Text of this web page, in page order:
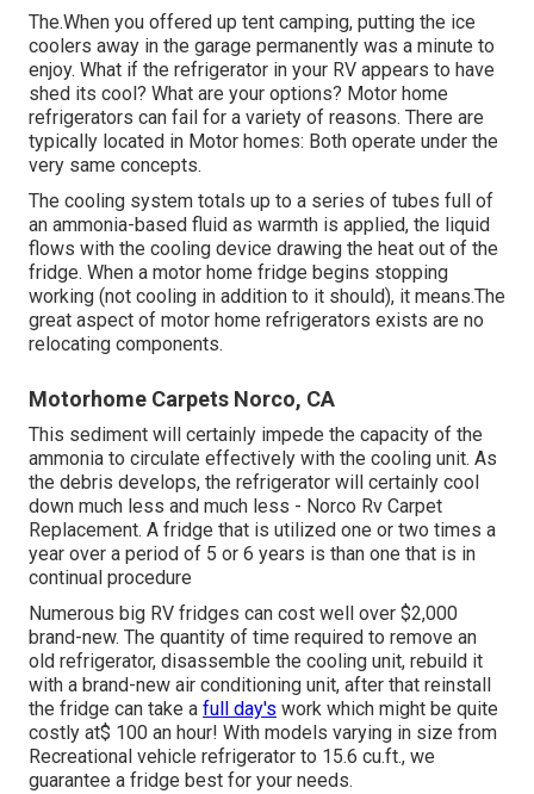
The.When you offered up tent camping, putting the ice
coolers away in the garage permanently was a minute to
enjoy. What if the refrigerator in your RV appears to have
shed its cool? What are your options? Motor home
refrigerators can fail for a variety of reasons. There are
typically located in Motor homes: Both operate under the
very same concepts.
The cooling system totals up to a series of tubes full of
an ammonia-based fluid as warmth is applied, the liquid
flows with the cooling device drawing the heat out of the
fridge. When a motor home fridge begins stopping
working (not cooling in addition to it should), it means.The
great aspect of motor home refrigerators exists are no
relocating components.
Motorhome Carpets Norco, CA
This sediment will certainly impede the capacity of the
ammonia to circulate effectively with the cooling unit. As
the debris develops, the refrigerator will certainly cool
down much less and much less - Norco Rv Carpet
Replacement. A fridge that is utilized one or two times a
year over a period of 5 or 6 years is than one that is in
continual procedure
Numerous big RV fridges can cost well over $2,000
brand-new. The quantity of time required to remove an
old refrigerator, disassemble the cooling unit, rebuild it
with a brand-new air conditioning unit, after that reinstall
the fridge can take a full day's work which might be quite
costly at$ 100 an hour! With models varying in size from
Recreational vehicle refrigerator to 15.6 cu.ft., we
guarantee a fridge best for your needs.